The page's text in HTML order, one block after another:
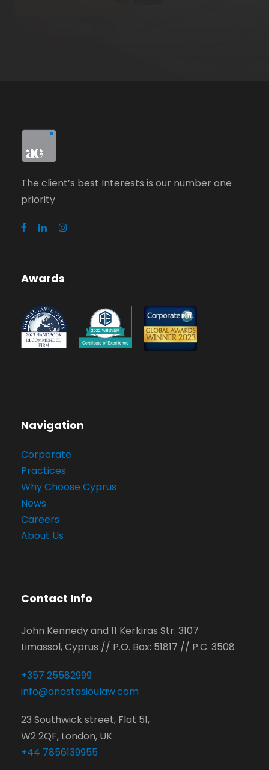
The client’s best Interests is our number one
priority
Awards
Navigation
Corporate
Practices
Why Choose Cyprus
News
Careers
About Us
Contact Info
John Kennedy and 11 Kerkiras Str. 3107
Limassol, Cyprus // P.O. Box: 51817 // P.C. 3508
+357 25582999
info@anastasioulaw.com
23 Southwick street, Flat 51,
W2 2QF, London, UK
+44 7856139955